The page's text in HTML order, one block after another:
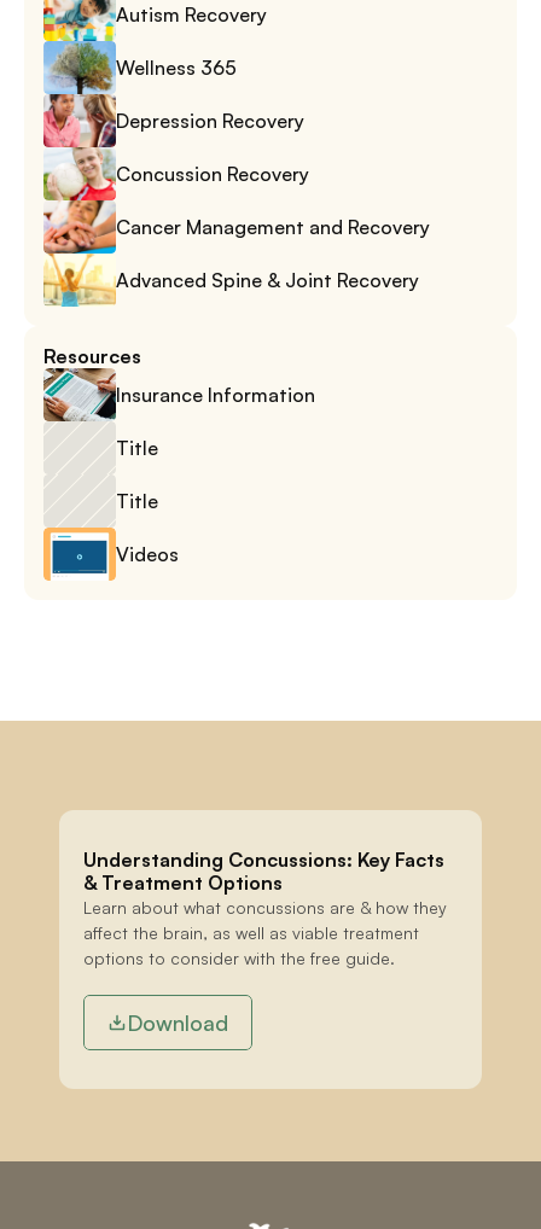
Understanding Concussions: Key Facts
& Treatment Options
Learn about what concussions are & how they
affect the brain, as well as viable treatment
options to consider with the free guide.
Download
Autism Recovery
Wellness 365
Depression Recovery
Concussion Recovery
Cancer Management and Recovery
Advanced Spine & Joint Recovery
Resources
Insurance Information
Title
Title
Videos